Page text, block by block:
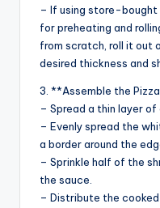
– If using store-
for preheating and
from scratch, roll it out
desired thickness and
3. **Assemble the
– Spread a thin layer
– Evenly spread the
a border around the
– Sprinkle half of the
the sauce.
– Distribute the